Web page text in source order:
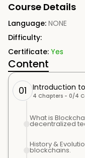
Course Details
Language: NONE
Difficulty:
Certificate: Yes
Content
01 Introduction
4 Chapters - 0/4
What is
decentralized
History &
blockchains.